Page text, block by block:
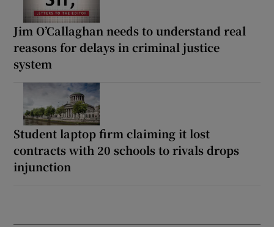
Jim O’Callaghan needs to understand real
reasons for delays in criminal justice
system
Student laptop firm claiming it lost
contracts with 20 schools to rivals drops
injunction